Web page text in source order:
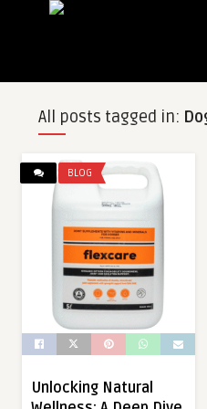
All posts tagged in:
BLOG
Unlocking Natural